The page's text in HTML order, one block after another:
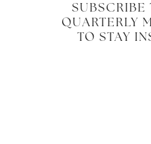
SUBSCRIBE
QUARTERLY
TO STAY